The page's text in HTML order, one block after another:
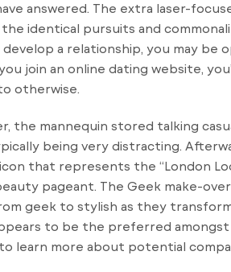
answered. The extra laser-
identical pursuits and
a relationship, you may be
join an online dating website,
otherwise.
the mannequin stored talking
being very distracting.
that represents the “London
pageant. The Geek make-
geek to stylish as they
to be the preferred amongst
learn more about potential